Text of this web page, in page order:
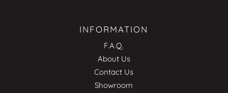
INFORMATION
F.A.Q.
About Us
Contact Us
Showroom